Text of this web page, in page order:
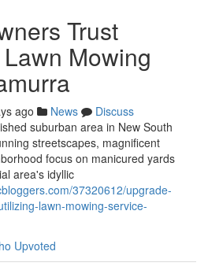
Trust
Mowing
ago News
Discuss
suburban area in New South
streetscapes, magnificent
focus on manicured yards
area's idyllic
37320612/upgrade-
lawn-mowing-service-
Upvoted